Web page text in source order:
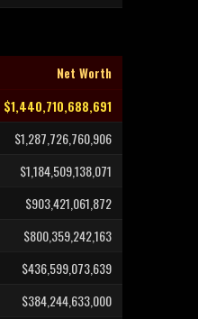
Net Worth
$1,440,710,688,691
$1,287,726,760,906
$1,184,509,138,071
$903,421,061,872
$800,359,242,163
$436,599,073,639
$384,244,633,000